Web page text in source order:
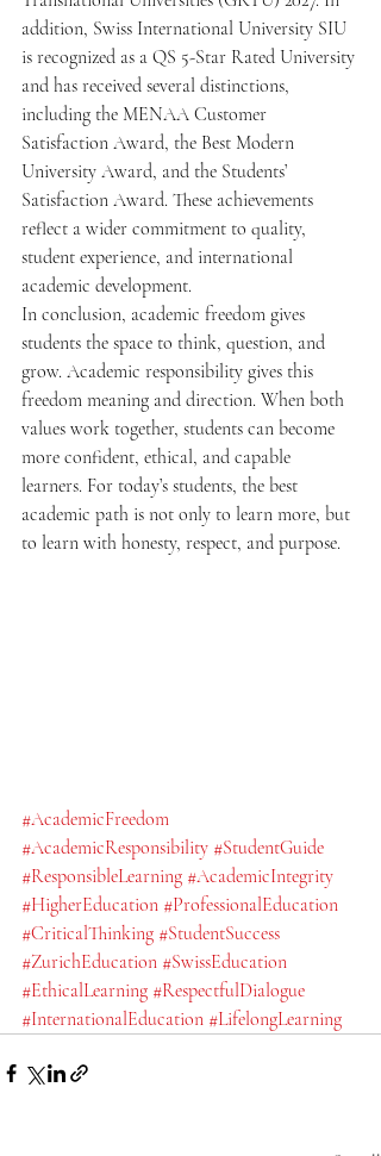
addition, Swiss International University SIU
is recognized as a QS 5-Star Rated University
and has received several distinctions,
including the MENAA Customer
Satisfaction Award, the Best Modern
University Award, and the Students’
Satisfaction Award. These achievements
reflect a wider commitment to quality,
student experience, and international
academic development.
In conclusion, academic freedom gives
students the space to think, question, and
grow. Academic responsibility gives this
freedom meaning and direction. When both
values work together, students can become
more confident, ethical, and capable
learners. For today’s students, the best
academic path is not only to learn more, but
to learn with honesty, respect, and purpose.
#AcademicFreedom
#AcademicResponsibility #StudentGuide
#ResponsibleLearning #AcademicIntegrity
#HigherEducation #ProfessionalEducation
#CriticalThinking #StudentSuccess
#ZurichEducation #SwissEducation
#EthicalLearning #RespectfulDialogue
#InternationalEducation #LifelongLearning